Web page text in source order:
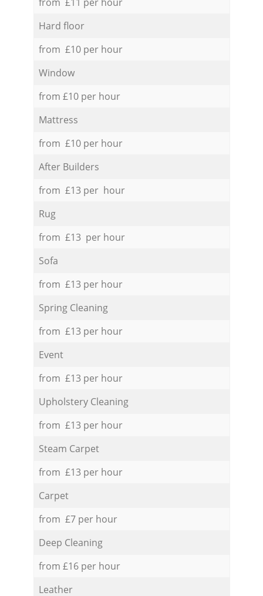
Hard floor
from £10 per hour
Window
from £10 per hour
Mattress
from £10 per hour
After Builders
from £13 per hour
Rug
from £13 per hour
Sofa
from £13 per hour
Spring Cleaning
from £13 per hour
Event
from £13 per hour
Upholstery Cleaning
from £13 per hour
Steam Carpet
from £13 per hour
Carpet
from £7 per hour
Deep Cleaning
from £16 per hour
Leather